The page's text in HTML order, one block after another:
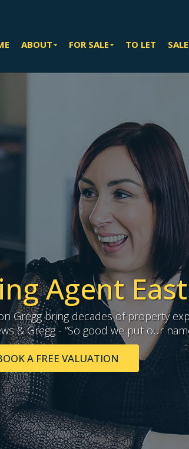
ABOUT FOR SALE TO LET
Agent
Gregg bring decades of property
& Gregg - “So good we put our
A FREE VALUATION